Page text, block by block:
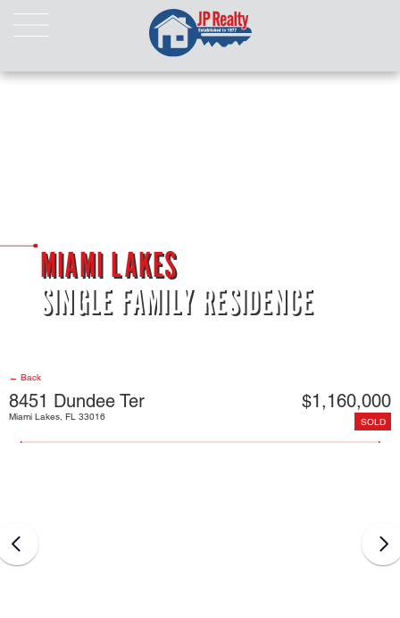
Our Listings
Our Sold Properties
CONTACT
MIAMI LAKES
SINGLE FAMILY RESIDENCE
← Back
8451 Dundee Ter $1,160,000
Miami Lakes, FL 33016 SOLD